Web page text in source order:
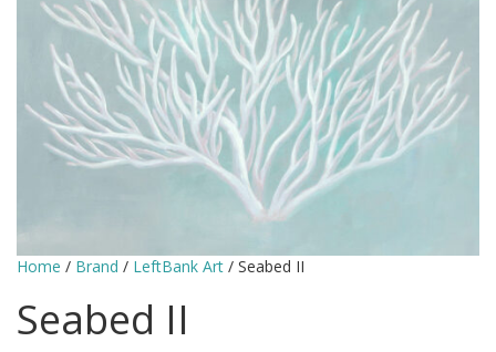
Home / Brand / LeftBank Art / Seabed II
Seabed II